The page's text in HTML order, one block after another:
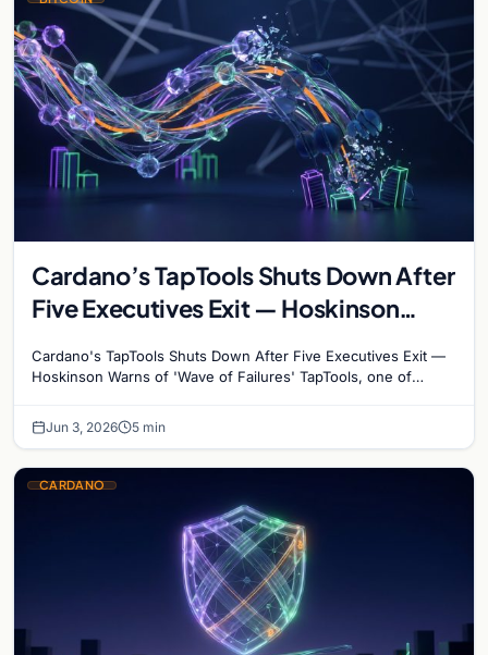
Cardano’s TapTools Shuts Down After
Five Executives Exit — Hoskinson
Cardano's TapTools Shuts Down After Five Executives Exit —
Hoskinson Warns of 'Wave of Failures' TapTools, one of
Jun 3, 2026 5 min
CARDANO